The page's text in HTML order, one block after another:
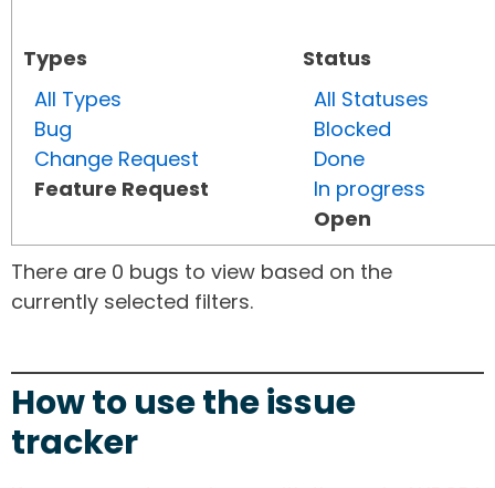
Types
All Types
Bug
Change Request
Feature Request
Status
All Statuses
Blocked
Done
In progress
Open
There are 0 bugs to view based on the
currently selected filters.
How to use the issue
tracker